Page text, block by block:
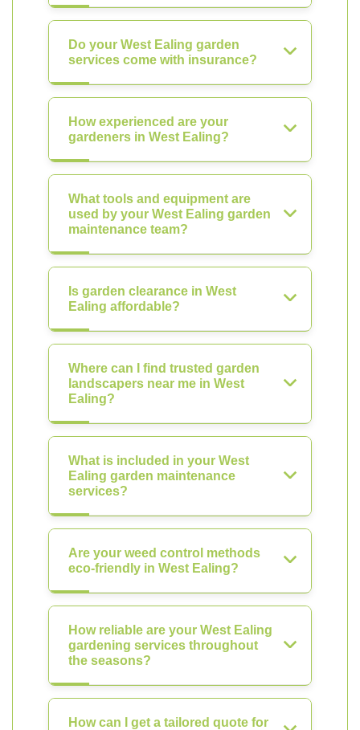
Do your West Ealing garden
services come with insurance?
How experienced are your
gardeners in West Ealing?
What tools and equipment are
used by your West Ealing garden
maintenance team?
Is garden clearance in West
Ealing affordable?
Where can I find trusted garden
landscapers near me in West
Ealing?
What is included in your West
Ealing garden maintenance
services?
Are your weed control methods
eco-friendly in West Ealing?
How reliable are your West Ealing
gardening services throughout
the seasons?
How can I get a tailored quote for